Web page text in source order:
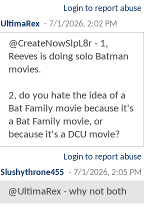
Login to report abuse
UltimaRex - 7/1/2026, 2:02 PM
@CreateNowSlpL8r - 1,
Reeves is doing solo Batman
movies.
2, do you hate the idea of a
Bat Family movie because it's
a Bat Family movie, or
because it's a DCU movie?
Login to report abuse
Slushythrone455 - 7/1/2026, 2:05 PM
@UltimaRex - why not both